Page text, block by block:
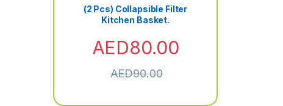
(2 Pcs) Collapsible Filter
Kitchen Basket.
AED80.00
AED90.00